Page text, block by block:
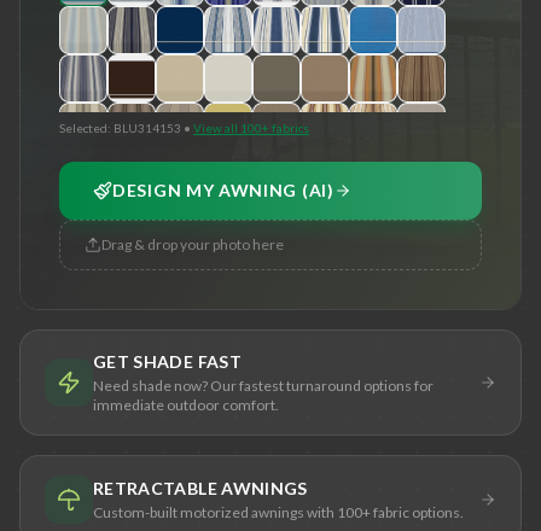
Selected: BLU314153 • View all 100+ fabrics
DESIGN MY AWNING (AI)
Drag & drop your photo here
GET SHADE FAST
Need shade now? Our fastest turnaround options for
immediate outdoor comfort.
RETRACTABLE AWNINGS
Custom-built motorized awnings with 100+ fabric options.